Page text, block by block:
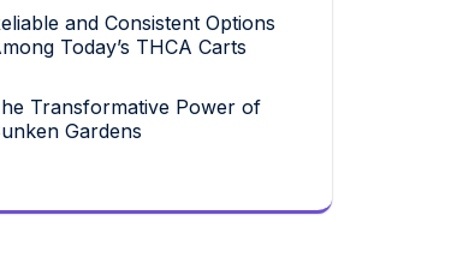
and Consistent Options
Today’s THCA Carts
Transformative Power of
Gardens